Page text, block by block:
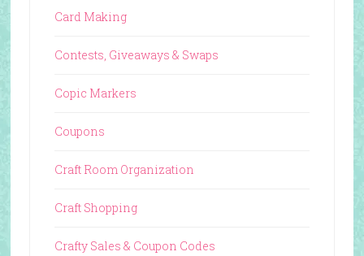
Card Making
Contests, Giveaways & Swaps
Copic Markers
Coupons
Craft Room Organization
Craft Shopping
Crafty Sales & Coupon Codes